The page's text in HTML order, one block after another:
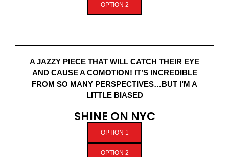
OPTION 2
A JAZZY PIECE THAT WILL CATCH THEIR EYE
AND CAUSE A COMOTION! IT’S INCREDIBLE
FROM SO MANY PERSPECTIVES…BUT I’M A
LITTLE BIASED
SHINE ON NYC
OPTION 1
OPTION 2